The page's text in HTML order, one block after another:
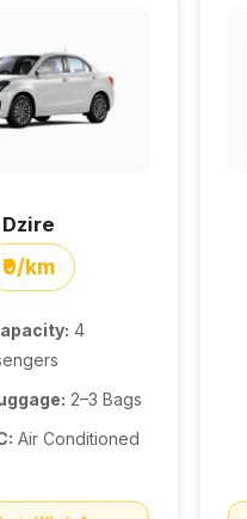
Dzire
₹9/km
4
2–3 Bags
Air Conditioned